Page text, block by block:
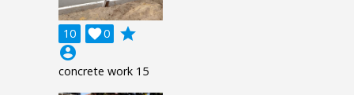
10 0

grade
account_circle
concrete work 15